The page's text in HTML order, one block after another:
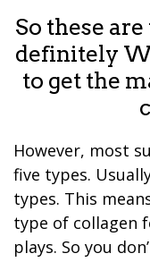
So these
definitely
to get the
However, most
five types.
types. This
type of collagen
plays. So you